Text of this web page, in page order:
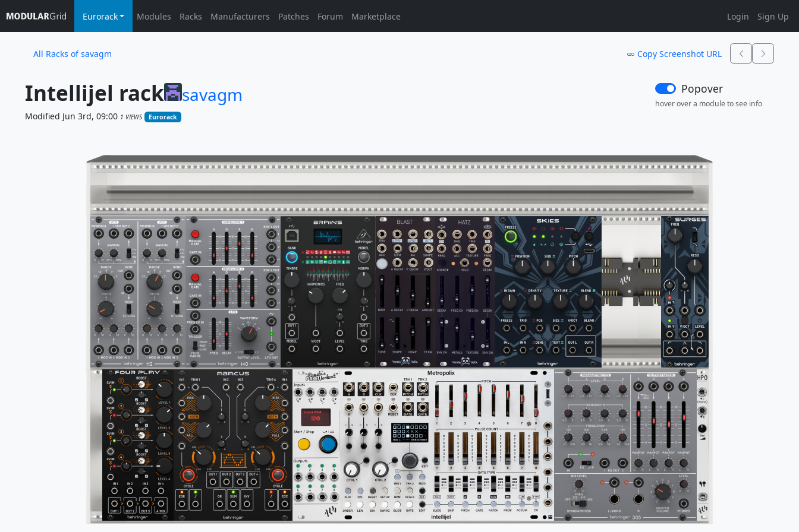
Eurorack Modules Racks Manufacturers Patches Forum Marketplace Login Sign Up
All Racks of savagm Copy Screenshot URL
Intellijel rack savagm
Modified Jun 3rd, 09:00 1 VIEWS Eurorack
Popover
hover over a module to see info